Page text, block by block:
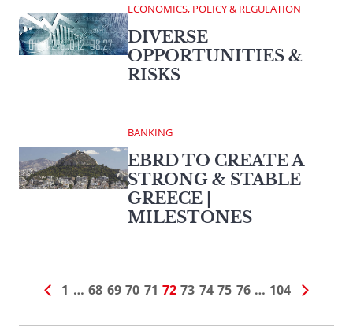
ECONOMICS, POLICY & REGULATION
DIVERSE
OPPORTUNITIES &
RISKS
BANKING
EBRD TO CREATE A
STRONG & STABLE
GREECE |
MILESTONES
1 … 68 69 70 71 72 73 74 75 76 … 104